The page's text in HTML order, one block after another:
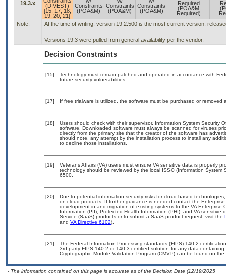
19.3.x
(DIVEST)
[15, 17, 18,
19, 20, 21]
Constraints
(POA&M)
Constraints
(POA&M)
Constraints
(POA&M)
Required
(POA&M
Required)
Note:
At the time of writing, version 19.2.500 is the most current version,
Versions 19.3 were pulled from general availability per the vendor.
Decision Constraints
[15]
Technology must remain patched and operated in accordance with
future security vulnerabilities.
[17] If free trialware is utilized, the software must be purchased or removed
[18]
Users should check with their supervisor, Information System Security
software. Downloaded software must always be scanned for viruses
directly from the primary site that the creator of the software has
should note, any attempt by the installation process to install any
to decline those installations.
[19]
Veterans Affairs (VA) users must ensure VA sensitive data is properly
technology should be reviewed by the local ISSO (Information
6500.
[20]
Due to potential information security risks for cloud-based
on cloud products. If further guidance is needed contact the
development in and migration of existing systems to the VA
Information (PII), Protected Health Information (PHI), and VA
Service (SaaS) products or to submit a SaaS product request, visit the
and VA Directive 6102).
[21]
The Federal Information Processing standards (FIPS) 140-2
3rd party FIPS 140-2 or 140-3 certified solution for any data
Cryptographic Module Validation Program (CMVP) can be found on the
- The information contained on this page is accurate as of the Decision Date (12/19/2025